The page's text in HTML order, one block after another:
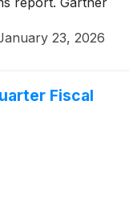
(User Interest
23, 2026
Fiscal